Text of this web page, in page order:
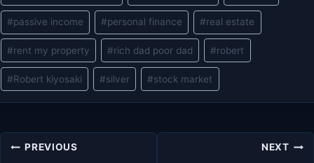
#passive income #personal finance #real estate
#rent my property #rich dad poor dad #robert
#Robert kiyosaki #silver #stock market
PostPREVIOUS NEXT